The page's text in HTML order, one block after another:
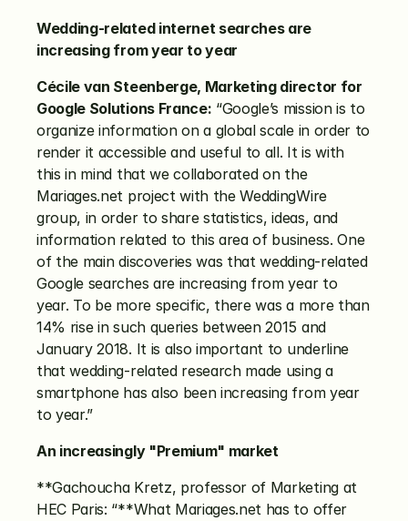
Wedding-related internet searches are
increasing from year to year
Cécile van Steenberge, Marketing director for
Google Solutions France: “Google’s mission is to
organize information on a global scale in order to
render it accessible and useful to all. It is with
this in mind that we collaborated on the
Mariages.net project with the WeddingWire
group, in order to share statistics, ideas, and
information related to this area of business. One
of the main discoveries was that wedding-related
Google searches are increasing from year to
year. To be more specific, there was a more than
14% rise in such queries between 2015 and
January 2018. It is also important to underline
that wedding-related research made using a
smartphone has also been increasing from year
to year.”
An increasingly "Premium" market
**Gachoucha Kretz, professor of Marketing at
HEC Paris: “**What Mariages.net has to offer